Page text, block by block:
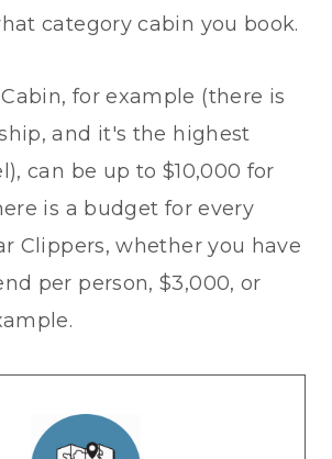
category cabin you book.
for example (there is
and it's the highest
can be up to $10,000 for
is a budget for every
Clippers, whether you have
per person, $3,000, or